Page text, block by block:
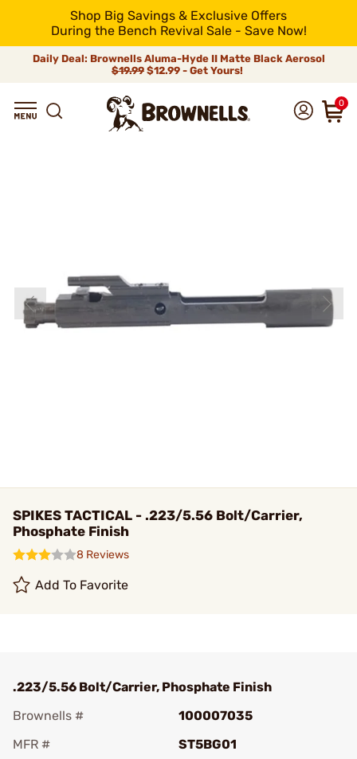
Shop Big Savings & Exclusive Offers
During the Bench Revival Sale - Save Now!
Daily Deal: Brownells Aluma-Hyde II Matte Black Aerosol
$19.99 $12.99 - Get Yours!
0
SPIKES TACTICAL - .223/5.56 Bolt/Carrier,
Phosphate Finish
8 Reviews
Add To Favorite
.223/5.56 Bolt/Carrier, Phosphate Finish
Brownells #
100007035
MFR #
ST5BG01